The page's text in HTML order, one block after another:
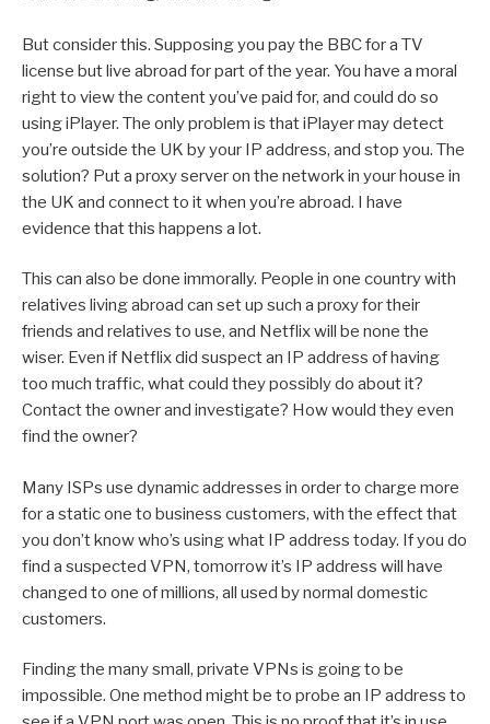
But consider this. Supposing you pay the BBC for a TV
license but live abroad for part of the year. You have a moral
right to view the content you’ve paid for, and could do so
using iPlayer. The only problem is that iPlayer may detect
you’re outside the UK by your IP address, and stop you. The
solution? Put a proxy server on the network in your house in
the UK and connect to it when you’re abroad. I have
evidence that this happens a lot.
This can also be done immorally. People in one country with
relatives living abroad can set up such a proxy for their
friends and relatives to use, and Netflix will be none the
wiser. Even if Netflix did suspect an IP address of having
too much traffic, what could they possibly do about it?
Contact the owner and investigate? How would they even
find the owner?
Many ISPs use dynamic addresses in order to charge more
for a static one to business customers, with the effect that
you don’t know who’s using what IP address today. If you do
find a suspected VPN, tomorrow it’s IP address will have
changed to one of millions, all used by normal domestic
customers.
Finding the many small, private VPNs is going to be
impossible. One method might be to probe an IP address to